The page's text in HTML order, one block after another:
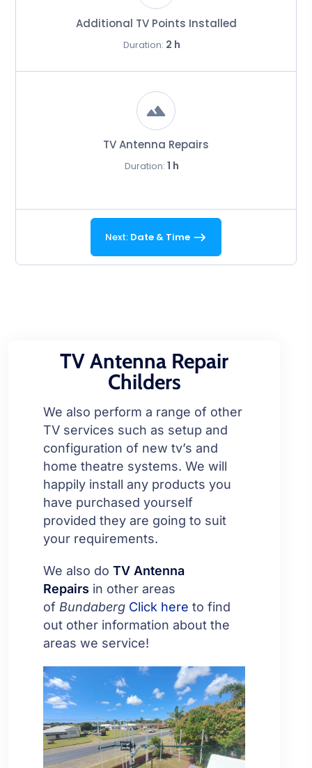
Additional TV Points Installed
Duration: 2 h
TV Antenna Repairs
Duration: 1 h
Next: Date & Time
TV Antenna Repair
Childers
We also perform a range of other
TV services such as setup and
configuration of new tv’s and
home theatre systems. We will
happily install any products you
have purchased yourself
provided they are going to suit
your requirements.
We also do TV Antenna
Repairs in other areas
of Bundaberg Click here to find
out other information about the
areas we service!